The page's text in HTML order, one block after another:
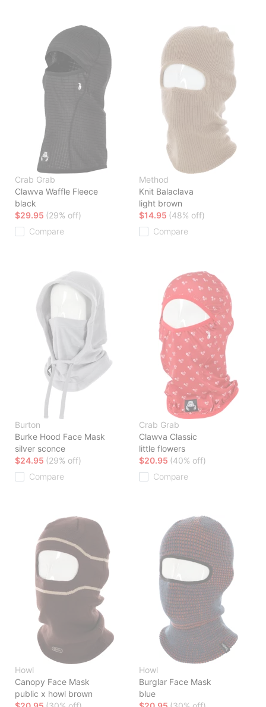
Crab Grab
Clawva Waffle Fleece
black
$29.95 (29% off)
Compare
Method
Knit Balaclava
light brown
$14.95 (48% off)
Compare
Burton
Burke Hood Face Mask
silver sconce
$24.95 (29% off)
Compare
Crab Grab
Clawva Classic
little flowers
$20.95 (40% off)
Compare
Howl
Canopy Face Mask
public x howl brown
Howl
Burglar Face Mask
blue